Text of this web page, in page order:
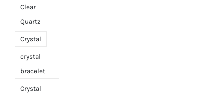
Clear
Quartz
Crystal
crystal
bracelet
Crystal